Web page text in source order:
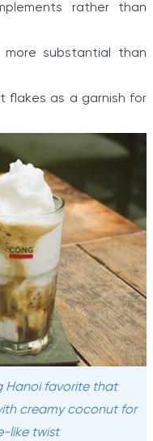
rather than
substantial than
flakes as a garnish for
Hanoi favorite that
creamy coconut for
like twist